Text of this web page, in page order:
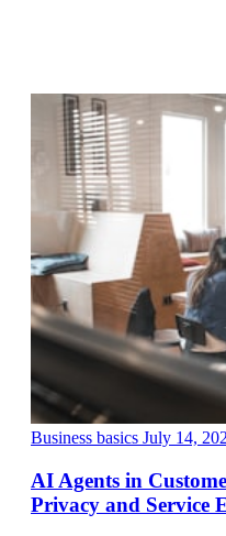
Business basics July 14,
AI Agents in
Privacy and Service